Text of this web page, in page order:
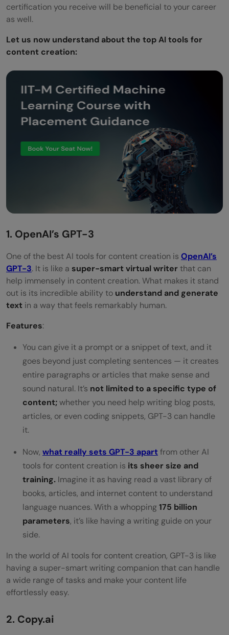
certification you receive will be beneficial to your career
as well.
Let us now understand about the top AI tools for
content creation:
1. OpenAI’s GPT-3
One of the best AI tools for content creation is OpenAI’s
GPT-3. It is like a super-smart virtual writer that can
help immensely in content creation. What makes it stand
out is its incredible ability to understand and generate
text in a way that feels remarkably human.
Features:
You can give it a prompt or a snippet of text, and it
goes beyond just completing sentences — it creates
entire paragraphs or articles that make sense and
sound natural. It’s not limited to a specific type of
content;whether you need help writing blog posts,
articles, or even coding snippets, GPT-3 can handle
it.
Now, what really sets GPT-3 apart from other AI
tools for content creation is its sheer size and
training. Imagine it as having read a vast library of
books, articles, and internet content to understand
language nuances. With a whopping175 billion
parameters, it’s like having a writing guide on your
side.
In the world of AI tools for content creation, GPT-3 is like
having a super-smart writing companion that can handle
a wide range of tasks and make your content life
effortlessly easy.
2. Copy.ai